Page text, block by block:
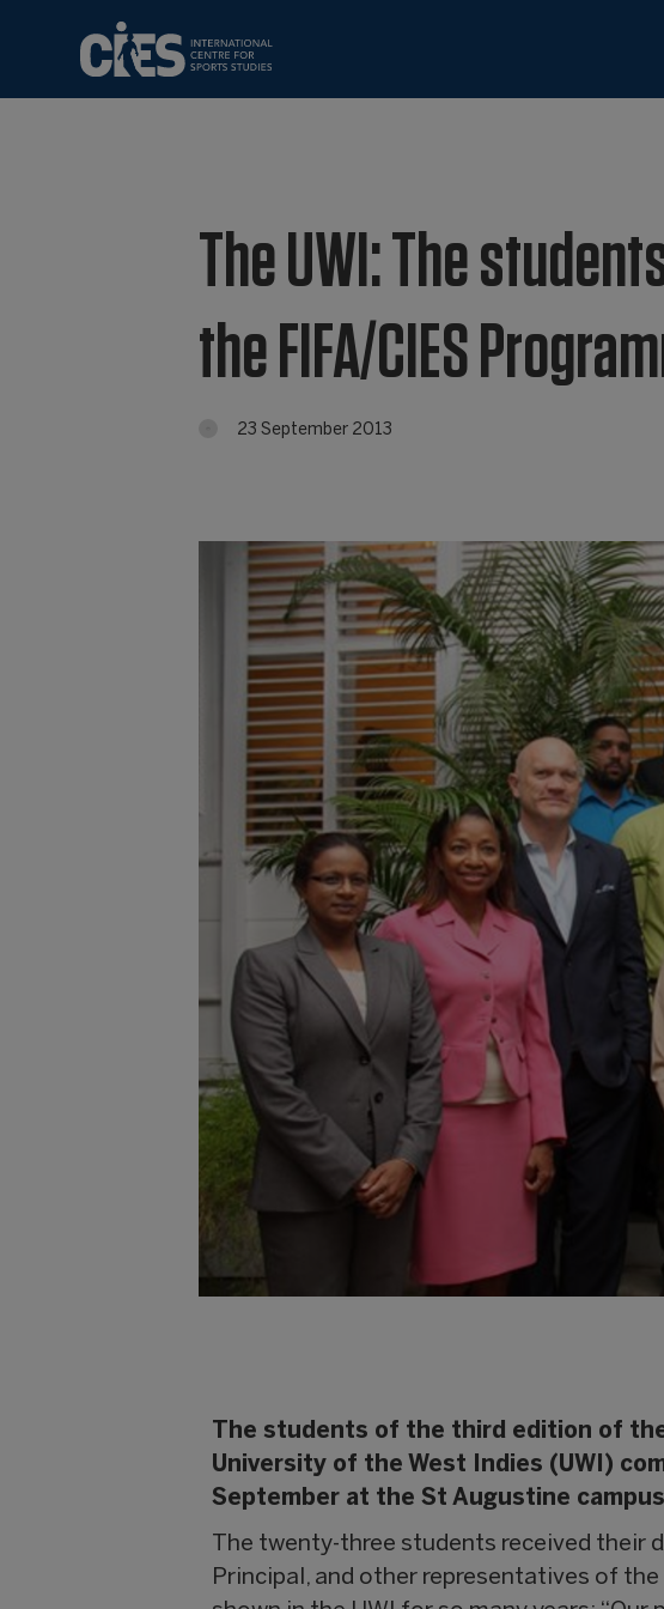
The UWI: The
the FIFA/CIES
23 September 2013
The students of the third edition of
University of the West Indies (UWI)
September at the St Augustine
The twenty-three students received their
Principal, and other representatives of